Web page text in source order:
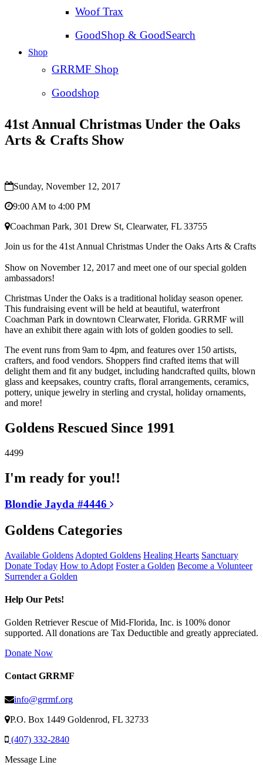
Woof Trax
GoodShop & GoodSearch
Shop
GRRMF Shop
Goodshop
41st Annual Christmas Under the Oaks
Arts & Crafts Show
Sunday, November 12, 2017
9:00 AM to 4:00 PM
Coachman Park, 301 Drew St, Clearwater, FL 33755
Join us for the 41st Annual Christmas Under the Oaks Arts & Crafts
Show on November 12, 2017 and meet one of our special golden
ambassadors!
Christmas Under the Oaks is a traditional holiday season opener.
This fundraising event will be held at beautiful, waterfront
Coachman Park in downtown Clearwater, Florida. GRRMF will
have an exhibit there again with lots of golden goodies to sell.
The event runs from 9am to 4pm, and features over 150 artists,
crafters, and food vendors. Shoppers find crafted items that will
delight them and fit any budget, including handcrafted quilts, blown
glass and keepsakes, country crafts, floral arrangements, ceramics,
pottery, unique jewelry in sterling and crystal, holiday ornaments,
and more!
Goldens Rescued Since 1991
4499
I'm ready for you!!
Blondie Jayda #4446
Goldens Categories
Available Goldens Adopted Goldens Healing Hearts Sanctuary
Donate Today How to Adopt Foster a Golden Become a Volunteer
Surrender a Golden
Help Our Pets!
Golden Retriever Rescue of Mid-Florida, Inc. is 100% donor
supported. All donations are Tax Deductible and greatly appreciated.
Donate Now
Contact GRRMF
info@grrmf.org
P.O. Box 1449 Goldenrod, FL 32733
(407) 332-2840
Message Line